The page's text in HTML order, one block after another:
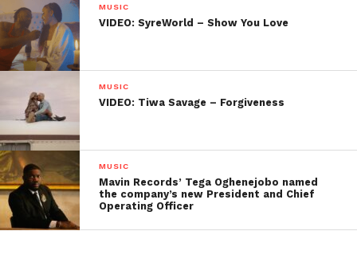
MUSIC
VIDEO: SyreWorld – Show You Love
MUSIC
VIDEO: Tiwa Savage – Forgiveness
MUSIC
Mavin Records’ Tega Oghenejobo named
the company’s new President and Chief
Operating Officer